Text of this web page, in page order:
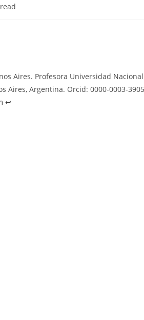
Aires. Profesora Universidad Nacional
Aires, Argentina. Orcid: 0000-0003-
↩︎